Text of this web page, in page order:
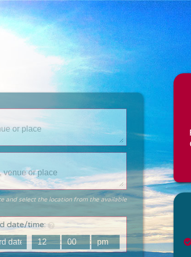
and select the location from the available
date/time:
:
: